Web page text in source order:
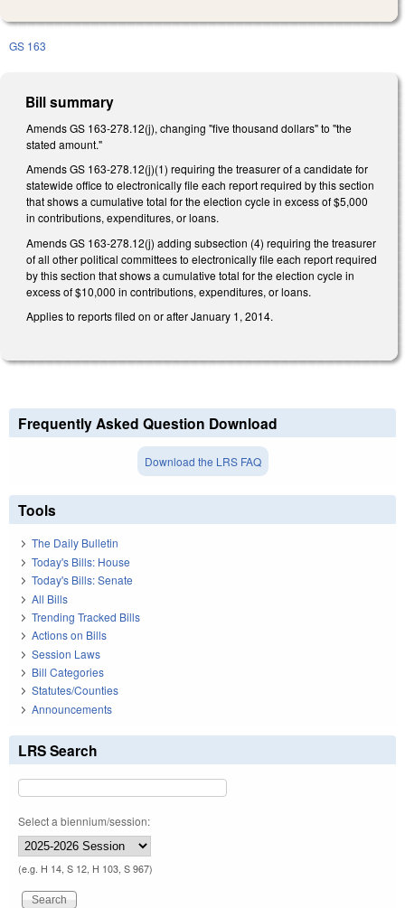
GS 163
Bill summary
Amends GS 163-278.12(j), changing "five thousand dollars" to "the
stated amount."
Amends GS 163-278.12(j)(1) requiring the treasurer of a candidate for
statewide office to electronically file each report required by this section
that shows a cumulative total for the election cycle in excess of $5,000
in contributions, expenditures, or loans.
Amends GS 163-278.12(j) adding subsection (4) requiring the treasurer
of all other political committees to electronically file each report required
by this section that shows a cumulative total for the election cycle in
excess of $10,000 in contributions, expenditures, or loans.
Applies to reports filed on or after January 1, 2014.
Frequently Asked Question Download
Download the LRS FAQ
Tools
The Daily Bulletin
Today's Bills: House
Today's Bills: Senate
All Bills
Trending Tracked Bills
Actions on Bills
Session Laws
Bill Categories
Statutes/Counties
Announcements
LRS Search
Select a biennium/session:
(e.g. H 14, S 12, H 103, S 967)